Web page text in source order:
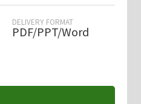
DELIVERY FORMAT
PDF/PPT/Word